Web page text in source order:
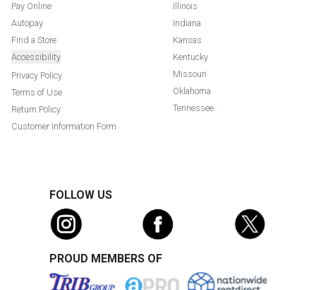
Pay Online
Autopay
Find a Store
Accessibility
Privacy Policy
Terms of Use
Return Policy
Customer Information Form
Illinois
Indiana
Kansas
Kentucky
Missouri
Oklahoma
Tennessee
FOLLOW US
PROUD MEMBERS OF